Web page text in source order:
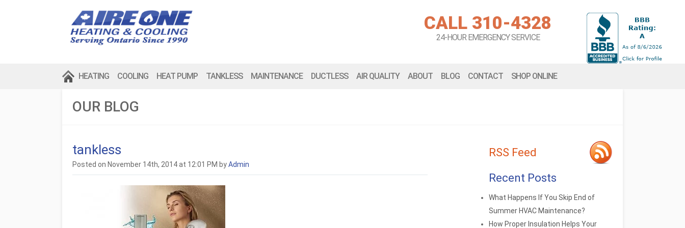
CALL 310-4328
24-HOUR EMERGENCY SERVICE
HEATING COOLING HEAT PUMP TANKLESS MAINTENANCE DUCTLESS AIR QUALITY ABOUT BLOG CONTACT SHOP ONLINE
OUR BLOG
tankless
Posted on November 14th, 2014 at 12:01 PM byAdmin
RSS Feed
Recent Posts
What Happens If You Skip End of
Summer HVAC Maintenance?
How Proper Insulation Helps Your